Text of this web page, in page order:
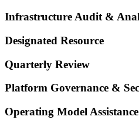
Infrastructure Audit &
Designated Resource
Quarterly Review
Platform Governance &
Operating Model Assistance